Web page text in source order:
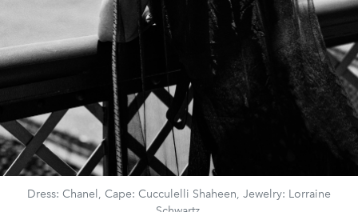
Dress: Chanel, Cape: Cucculelli Shaheen, Jewelry: Lorraine